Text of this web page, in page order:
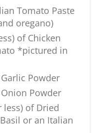
Tomato Paste
oregano)
of Chicken
*pictured in
Powder
Powder
less) of Dried
or an Italian